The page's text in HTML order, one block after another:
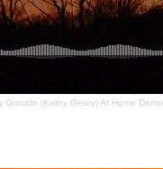
Outside (Kathy Geary) At Home Demo